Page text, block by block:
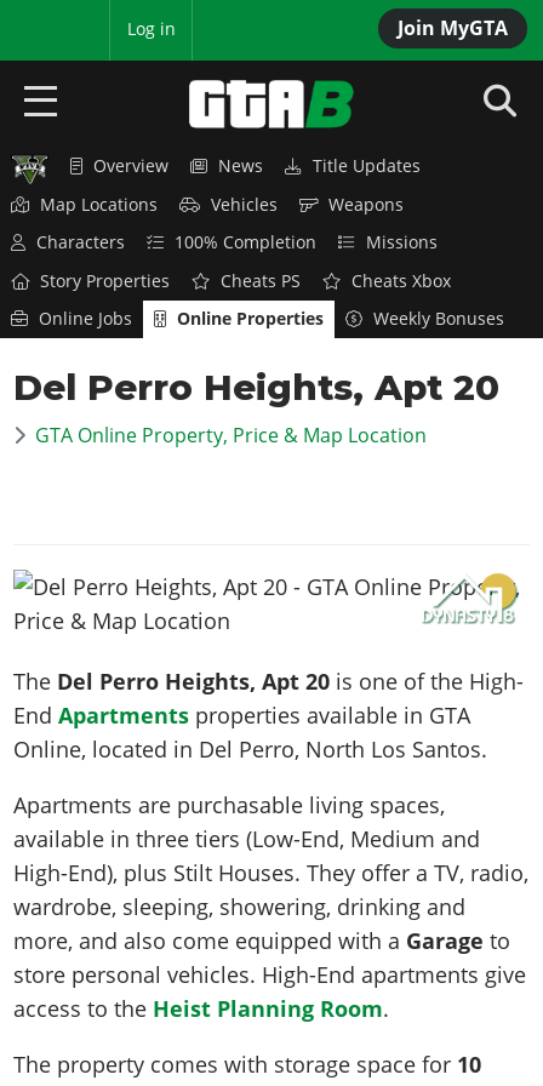
Join MyGTA
Log in
HOME
NEWS
GTA 6
Overview
News
Vehicles
Weapons
Animals
Missions
Properties
Cheats PS5
Cheats Xbox
Artworks
Videos
Soundtrack
Overview
News
Horses
Weapons
Animals
Characters
Gangs & Factions
100% Completion
Story Missions
Stranger Missions
Cheat Codes
Achievements
Online Jobs
Camp & Properties
GTA 5 & ONLINE
Title Updates
Map Locations
Weapons
Characters
Animals
100% Completion
Missions
Strangers & Freaks
Hobbies & Pastimes
Story Properties
Vehicles
Weapons
Characters
Gangs & Factions
Map Locations
Story Missions
Side Missions
Safehouses
Cheat Codes
Radio Stations
Screenshots
Videos
News & Guides
Weapons
Characters
Gangs & Territories
Map Locations
100% Completion
Story Missions
Side Missions
Properties & Assets
Cheats PS
VICE CITY
Overview
News & Guides
Vehicles
Weapons
Gangs & Factions
Map Locations
100% Completion
Story Missions
Side Missions
Properties & Assets
Cheats PS
GTA III
Overview
News & Guides
Vehicles
Weapons
Characters
Gangs & Factions
Map Locations
100% Completion
Story Missions
Safehouses
MORE
GTA Vice City Stories
GTA Chinatown Wars
GTA Advance
All Games
Media Gallery
MyBase: GTA Online
MyBase: Red Dead Online
VIP Membership
Overview News
Title Updates
Map Locations
Vehicles
Weapons
Characters
100% Completion
Missions
Story Properties
Cheats PS
Cheats Xbox
Online Jobs
Online Properties Weekly Bonuses
Del Perro Heights, Apt 20
GTA Online Property, Price & Map Location
The Del Perro Heights, Apt 20 is one of the High-
EndApartments properties available in GTA
Online, located in Del Perro, North Los Santos.
Apartments are purchasable living spaces,
available in three tiers (Low-End, Medium and
High-End), plus Stilt Houses. They offer a TV, radio,
wardrobe, sleeping, showering, drinking and
more, and also come equipped with a Garage to
store personal vehicles. High-End apartments give
access to the Heist Planning Room.
The property comes with storage space for 10